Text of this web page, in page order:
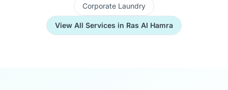
Corporate Laundry
View All Services in Ras Al Hamra